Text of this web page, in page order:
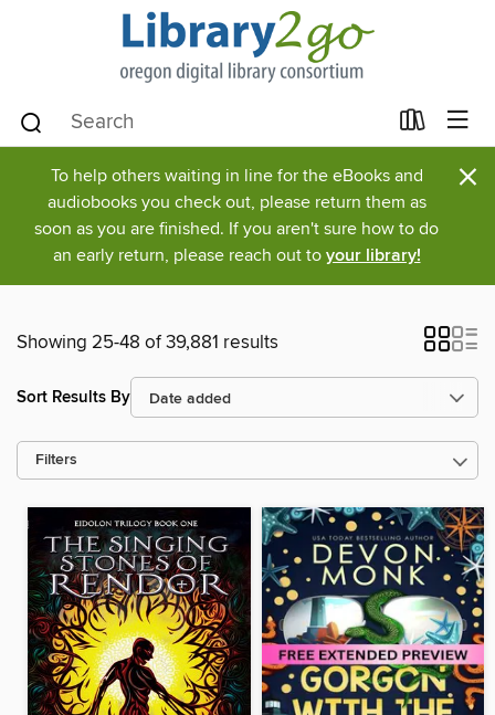
To help others waiting in line for the eBooks and
audiobooks you check out, please return them as
soon as you are finished. If you aren't sure how to do
an early return, please reach out to your library!
×
Showing 25-48 of 39,881 results
Sort Results By
Filters